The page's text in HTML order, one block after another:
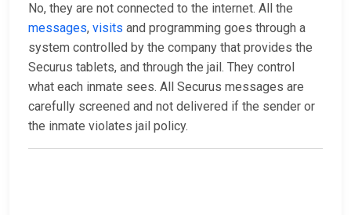
No, they are not connected to the internet. All the
messages, visits and programming goes through a
system controlled by the company that provides the
Securus tablets, and through the jail. They control
what each inmate sees. All Securus messages are
carefully screened and not delivered if the sender or
the inmate violates jail policy.